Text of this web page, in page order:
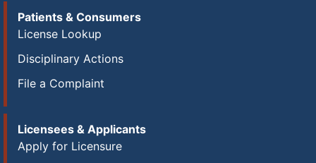
Patients & Consumers
License Lookup
Disciplinary Actions
File a Complaint
Licensees & Applicants
Apply for Licensure